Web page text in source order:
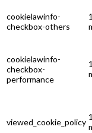
cookielawinfo-
checkbox-others
cookielawinfo-
checkbox-
performance
viewed_cookie_policy